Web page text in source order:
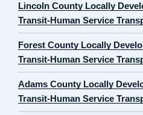
Lincoln County Locally
Transit-Human Service
Forest County Locally
Transit-Human Service
Adams County Locally
Transit-Human Service